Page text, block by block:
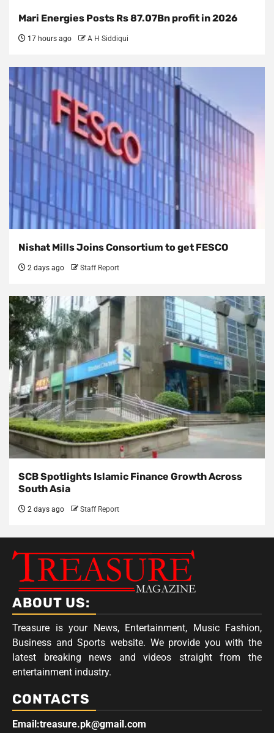
Mari Energies Posts Rs 87.07Bn profit in 2026
17 hours ago A H Siddiqui
Nishat Mills Joins Consortium to get FESCO
2 days ago Staff Report
SCB Spotlights Islamic Finance Growth Across
South Asia
2 days ago Staff Report
ABOUT US:
Treasure is your News, Entertainment, Music Fashion,
Business and Sports website. We provide you with the
latest breaking news and videos straight from the
entertainment industry.
CONTACTS
Email:treasure.pk@gmail.com